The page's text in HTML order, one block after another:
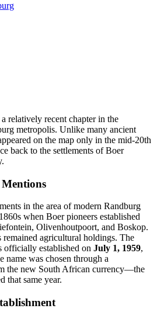
relatively recent chapter in the
metropolis. Unlike many ancient
on the map only in the mid-20th
back to the settlements of Boer
in the area of modern Randburg
when Boer pioneers established
Olivenhoutpoort, and Boskop.
remained agricultural holdings. The
established on July 1, 1959,
name was chosen through a
the new South African currency—the
that same year.